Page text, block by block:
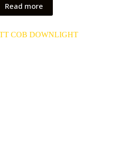
Read more